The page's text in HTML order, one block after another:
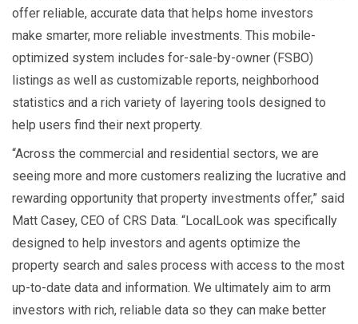
offer reliable, accurate data that helps home investors
make smarter, more reliable investments. This mobile-
optimized system includes for-sale-by-owner (FSBO)
listings as well as customizable reports, neighborhood
statistics and a rich variety of layering tools designed to
help users find their next property.
“Across the commercial and residential sectors, we are
seeing more and more customers realizing the lucrative and
rewarding opportunity that property investments offer,” said
Matt Casey, CEO of CRS Data. “LocalLook was specifically
designed to help investors and agents optimize the
property search and sales process with access to the most
up-to-date data and information. We ultimately aim to arm
investors with rich, reliable data so they can make better